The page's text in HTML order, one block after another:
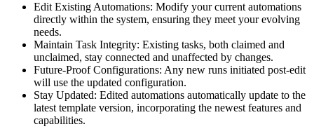
Edit Existing Automations: Modify your current automations
directly within the system, ensuring they meet your evolving
needs.
Maintain Task Integrity: Existing tasks, both claimed and
unclaimed, stay connected and unaffected by changes.
Future-Proof Configurations: Any new runs initiated post-edit
will use the updated configuration.
Stay Updated: Edited automations automatically update to the
latest template version, incorporating the newest features and
capabilities.